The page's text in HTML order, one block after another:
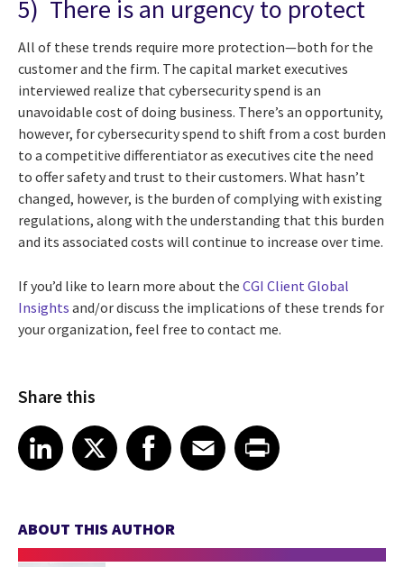
5) There is an urgency to protect
All of these trends require more protection—both for the
customer and the firm. The capital market executives
interviewed realize that cybersecurity spend is an
unavoidable cost of doing business. There’s an opportunity,
however, for cybersecurity spend to shift from a cost burden
to a competitive differentiator as executives cite the need
to offer safety and trust to their customers. What hasn’t
changed, however, is the burden of complying with existing
regulations, along with the understanding that this burden
and its associated costs will continue to increase over time.
If you’d like to learn more about the CGI Client Global
Insights and/or discuss the implications of these trends for
your organization, feel free to contact me.
Share this
Share article on LinkedIn
LinkedIn
Share article on XShare article on Facebook
Facebook
Share article on Email
EmailShare article on Print
ABOUT THIS AUTHOR